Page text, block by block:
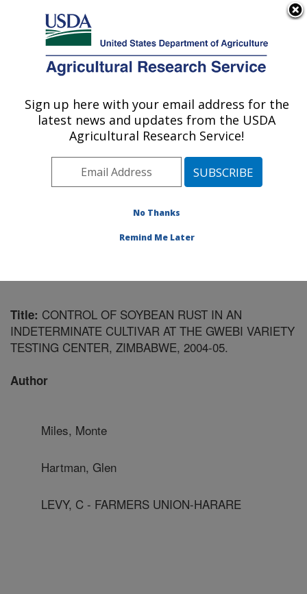
Here's how you know
Agricultural Research Service
U.S. DEPARTMENT OF AGRICULTURE
Soybean/maize Germplasm, Pathology,
and Genetics Research: Urbana, IL
Midwest Area» Urbana, Illinois»
»Publications at this Location
Title: CONTROL OF SOYBEAN RUST IN AN
INDETERMINATE CULTIVAR AT THE GWEBI VARIETY
TESTING CENTER, ZIMBABWE, 2004-05.
Author
Miles, Monte
Hartman, Glen
LEVY, C - FARMERS UNION-HARARE
Sign up here with your email address for the
latest news and updates from the USDA
Agricultural Research Service!
No Thanks
Remind Me Later